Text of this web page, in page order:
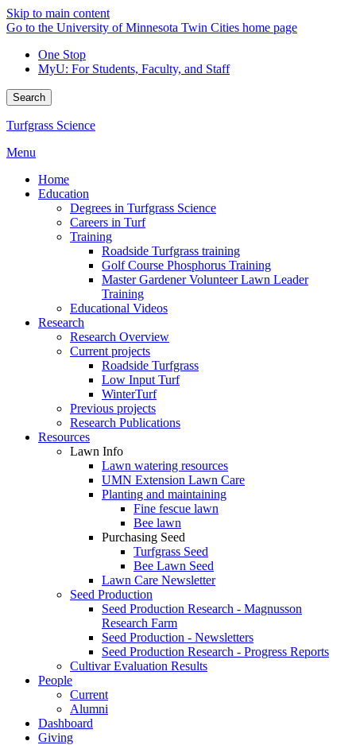
Skip to main content
Go to the University of Minnesota Twin Cities home page
One Stop
MyU: For Students, Faculty, and Staff
Search
Turfgrass Science
Menu
Home
Education
Degrees in Turfgrass Science
Careers in Turf
Training
Roadside Turfgrass training
Golf Course Phosphorus Training
Master Gardener Volunteer Lawn Leader
Training
Educational Videos
Research
Research Overview
Current projects
Roadside Turfgrass
Low Input Turf
WinterTurf
Previous projects
Research Publications
Resources
Lawn Info
Lawn watering resources
UMN Extension Lawn Care
Planting and maintaining
Fine fescue lawn
Bee lawn
Purchasing Seed
Turfgrass Seed
Bee Lawn Seed
Lawn Care Newsletter
Seed Production
Seed Production Research - Magnusson
Research Farm
Seed Production - Newsletters
Seed Production Research - Progress Reports
Cultivar Evaluation Results
People
Current
Alumni
Dashboard
Giving